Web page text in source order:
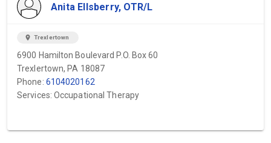
Anita Ellsberry, OTR/L
location_on Trexlertown
6900 Hamilton Boulevard P.O. Box 60
Trexlertown, PA 18087
Phone: 6104020162
Services: Occupational Therapy